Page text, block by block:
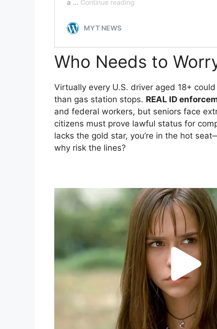
Who Needs to
Virtually every U.S. driver aged 18+
than gas station stops. REAL ID
and federal workers, but seniors face
citizens must prove lawful status for
lacks the gold star, you’re in the hot
why risk the lines?